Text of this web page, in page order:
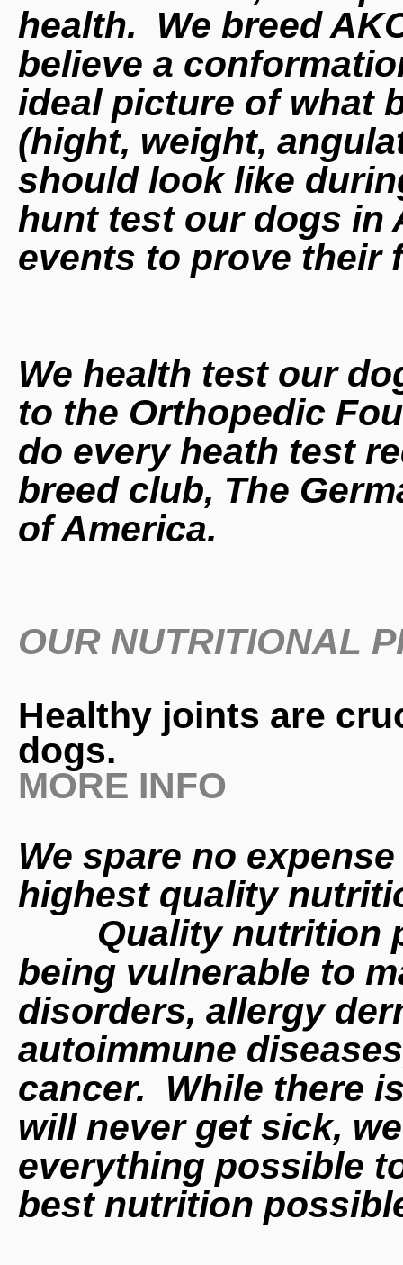
health. We breed
believe a
ideal picture of what
(hight, weight,
should look like
hunt test our dogs in
events to prove their
We health test our
to the Orthopedic
do every heath test
breed club, The
of America.
OUR NUTRITIONAL
Healthy joints are
dogs.
MORE INFO
We spare no
highest quality
Quality nutrition
being vulnerable to
disorders, allergy
autoimmune
cancer. While there
will never get sick,
everything possible
best nutrition